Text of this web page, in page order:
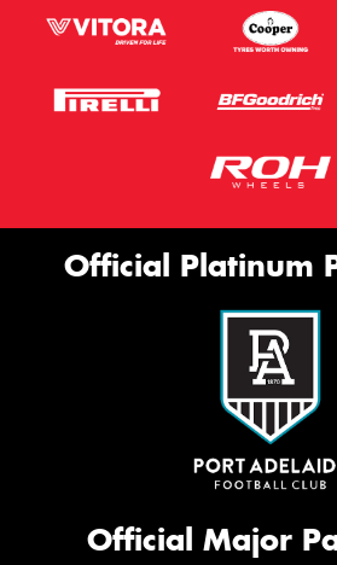
Official Platinum
Official Major